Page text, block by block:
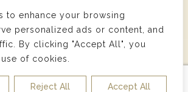
to enhance your browsing
personalized ads or content, and
By clicking "Accept All", you
of cookies.
Reject All Accept All
Collection | Web Design and
in Luxembourg provided byDONE.|
Imprint